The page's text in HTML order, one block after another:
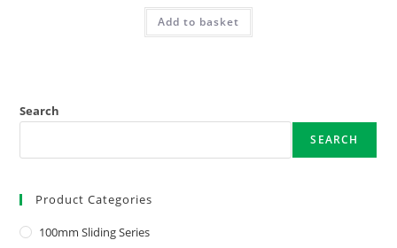
Add to basket
Search
SEARCH
Product Categories
100mm Sliding Series